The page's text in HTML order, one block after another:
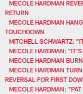
MECOLE HARDMAN
RETURN
MECOLE HARDMAN
TOUCHDOWN
MITCHELL SCHWARTZ:
MECOLE HARDMAN:
MECOLE HARDMAN
MECOLE HARDMAN
REVERSAL FOR FIRST
MECOLE HARDMAN: